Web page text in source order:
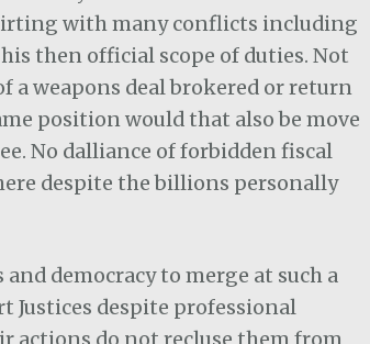
with many conflicts including
then official scope of duties. Not
a weapons deal brokered or return
position would that also be move
No dalliance of forbidden fiscal
despite the billions personally
democracy to merge at such a
Justices despite professional